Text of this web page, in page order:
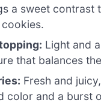
a sweet contrast
Light and
that balances
Fresh and
color and a burst